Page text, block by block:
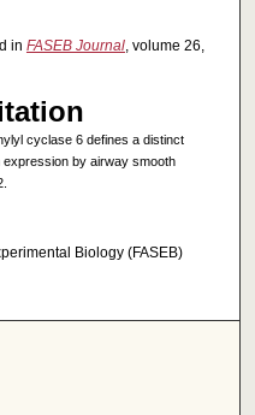
in FASEB Journal, volume 26,
cyclase 6 defines a distinct
by airway smooth
Biology (FASEB)